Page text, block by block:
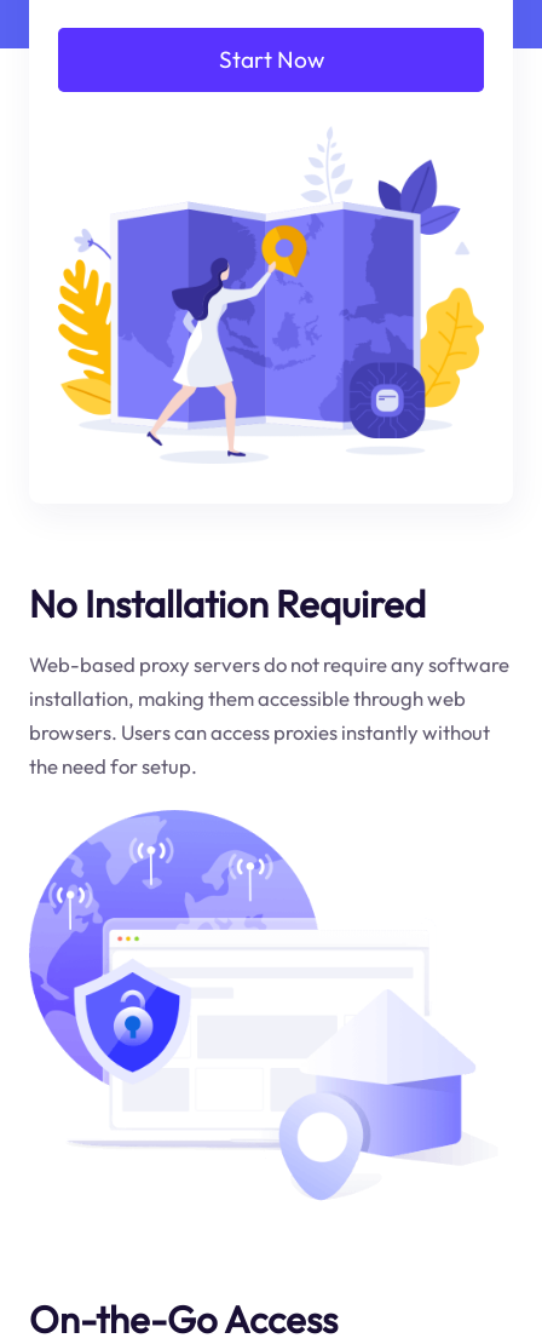
Start Now
No Installation Required
Web-based proxy servers do not require any software
installation, making them accessible through web
browsers. Users can access proxies instantly without
the need for setup.
On-the-Go Access